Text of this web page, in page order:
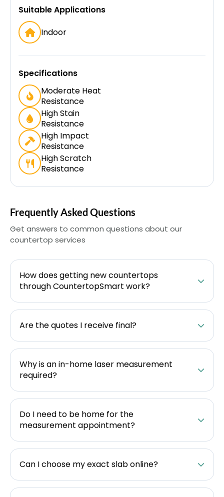
Suitable Applications
Indoor
Specifications
Moderate Heat
Resistance
High Stain
Resistance
High Impact
Resistance
High Scratch
Resistance
Frequently Asked Questions
Get answers to common questions about our
countertop services
How does getting new countertops
through CountertopSmart work?
Are the quotes I receive final?
Why is an in-home laser measurement
required?
Do I need to be home for the
measurement appointment?
Can I choose my exact slab online?